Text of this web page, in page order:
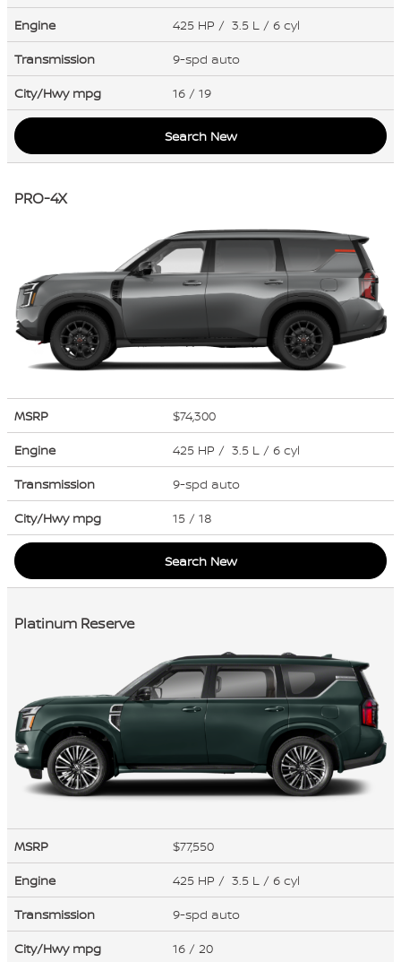
Engine
425 HP / 3.5 L / 6 cyl
Transmission
9-spd auto
City/Hwy mpg 16 / 19
Search New
PRO-4X
MSRP
$74,300
Engine
425 HP / 3.5 L / 6 cyl
Transmission
9-spd auto
City/Hwy mpg 15 / 18
Search New
Platinum Reserve
MSRP
$77,550
Engine
425 HP / 3.5 L / 6 cyl
Transmission
9-spd auto
City/Hwy mpg 16 / 20